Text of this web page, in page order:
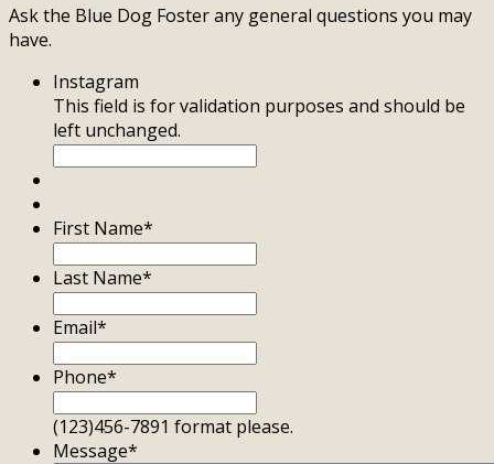
Ask the Blue Dog Foster any general questions you may
have.
Instagram
This field is for validation purposes and should be
left unchanged.
First Name*
Last Name*
Email*
Phone*
(123)456-7891 format please.
Message*